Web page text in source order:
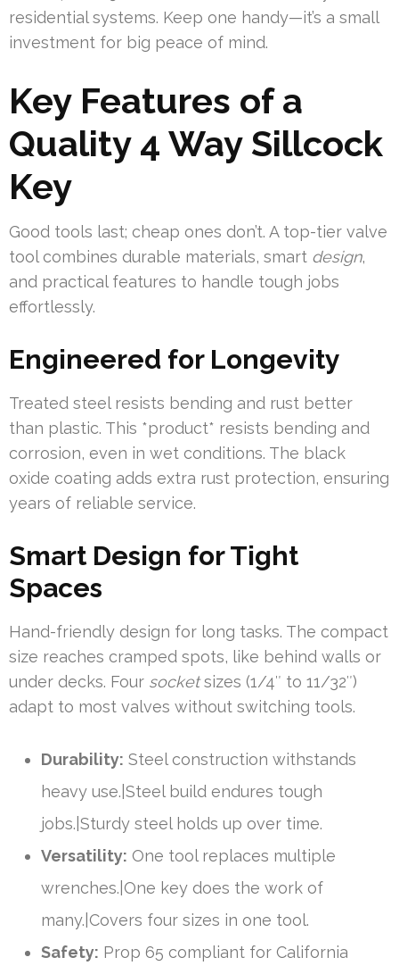
residential systems. Keep one handy—it’s a small
investment for big peace of mind.
Key Features of a
Quality 4 Way Sillcock
Key
Good tools last; cheap ones don’t. A top-tier valve
tool combines durable materials, smart design,
and practical features to handle tough jobs
effortlessly.
Engineered for Longevity
Treated steel resists bending and rust better
than plastic. This *product* resists bending and
corrosion, even in wet conditions. The black
oxide coating adds extra rust protection, ensuring
years of reliable service.
Smart Design for Tight
Spaces
Hand-friendly design for long tasks. The compact
size reaches cramped spots, like behind walls or
under decks. Four socketsizes (1/4″ to 11/32″)
adapt to most valves without switching tools.
Durability: Steel construction withstands
heavy use.|Steel build endures tough
jobs.|Sturdy steel holds up over time.
Versatility: One tool replaces multiple
wrenches.|One key does the work of
many.|Covers four sizes in one tool.
Safety: Prop 65 compliant for California